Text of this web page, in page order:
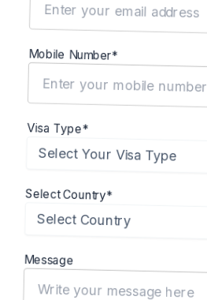
Mobile Number*
Visa Type*
Select Country*
Message